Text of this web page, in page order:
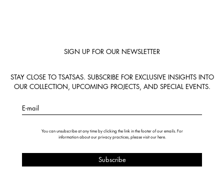
SIGN UP FOR OUR NEWSLETTER
STAY CLOSE TO TSATSAS. SUBSCRIBE FOR EXCLUSIVE INSIGHTS INTO
OUR COLLECTION, UPCOMING PROJECTS, AND SPECIAL EVENTS.
E-mail
You can unsubscribe at any time by clicking the link in the footer of our emails. For
information about our privacy practices, please visit our here.